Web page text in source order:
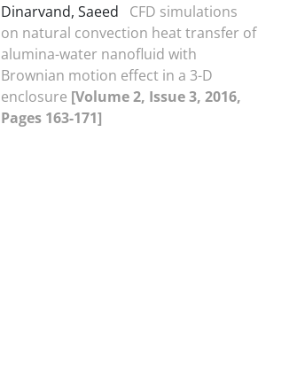
Dinarvand, Saeed
CFD simulations
on natural convection heat transfer of
alumina-water nanofluid with
Brownian motion effect in a 3-D
enclosure [Volume 2, Issue 3, 2016,
Pages 163-171]